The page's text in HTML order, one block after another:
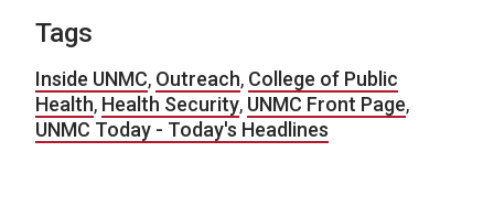
Tags
Inside UNMC, Outreach, College of Public
Health, Health Security, UNMC Front Page,
UNMC Today - Today's Headlines